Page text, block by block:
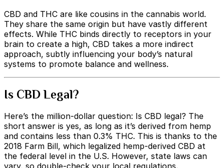
CBD and THC are like cousins in the cannabis world.
They share the same origin but have vastly different
effects. While THC binds directly to receptors in your
brain to create a high, CBD takes a more indirect
approach, subtly influencing your body’s natural
systems to promote balance and wellness.
Is CBD Legal?
Here’s the million-dollar question: Is CBD legal? The
short answer is yes, as long as it’s derived from hemp
and contains less than 0.3% THC. This is thanks to the
2018 Farm Bill, which legalized hemp-derived CBD at
the federal level in the U.S. However, state laws can